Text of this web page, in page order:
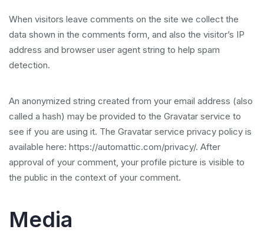
When visitors leave comments on the site we collect the
data shown in the comments form, and also the visitor’s IP
address and browser user agent string to help spam
detection.
An anonymized string created from your email address (also
called a hash) may be provided to the Gravatar service to
see if you are using it. The Gravatar service privacy policy is
available here: https://automattic.com/privacy/. After
approval of your comment, your profile picture is visible to
the public in the context of your comment.
Media